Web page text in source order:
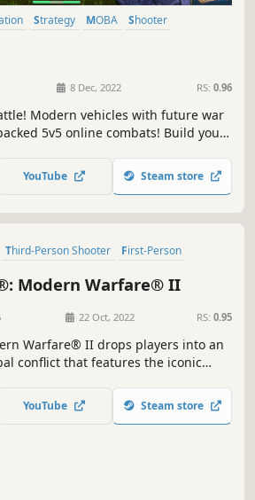
Strategy MOBA
Shooter
Shooter
8 Dec, 2022 RS: 0.96
Modern vehicles with future war
5v5 online combats! Build your
YouTube Steam store
Third-Person Shooter
First-Person
Modern Warfare® II
22 Oct, 2022 RS: 0.95
Warfare® II drops players into an
conflict that features the iconic
YouTube Steam store